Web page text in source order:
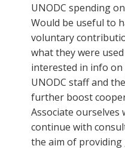
UNODC spending
Would be useful to
voluntary
what they were
interested in info
UNODC staff and
further boost
Associate ourselves
continue with
the aim of